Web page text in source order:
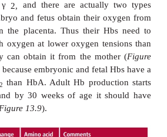
to one subunit, it induces a
protein making the binding
that is, the strength of binding
The consequence is that
oxygen concentration,
13.7), is S-shaped or
lungs the HbA molecule can
with oxygen but in the tissues